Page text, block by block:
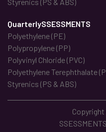
QuarterlySSESSMENTS
Polyethylene (PE)
Polypropylene (PP)
Polyvinyl Chloride (PVC)
Polyethylene Terephthalate
Styrenics (PS & ABS)